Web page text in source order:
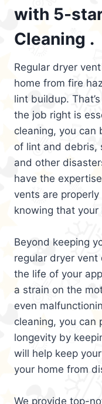
with 5-
Cleaning .
Regular dryer
home from fire
lint buildup.
the job right is
cleaning, you can
of lint and debris,
and other
have the
vents are
knowing that your
Beyond keeping
regular dryer vent
the life of your
a strain on the
even
cleaning, you can
longevity by
will help keep
your home from
We provide top-